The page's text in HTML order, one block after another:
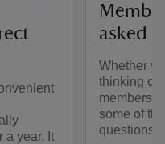
a year. It
asked
Whether
thinking of
some of
questions